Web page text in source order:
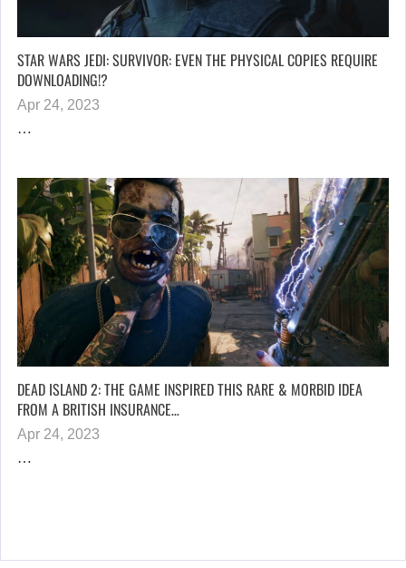
STAR WARS JEDI: SURVIVOR: EVEN THE PHYSICAL COPIES REQUIRE
DOWNLOADING!?
Apr 24, 2023
…
DEAD ISLAND 2: THE GAME INSPIRED THIS RARE & MORBID IDEA
FROM A BRITISH INSURANCE…
Apr 24, 2023
…